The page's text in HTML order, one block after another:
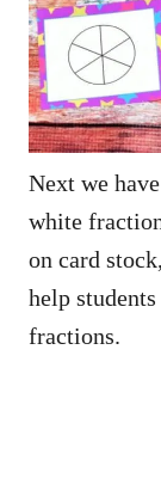
Next we
white
on card
help
fractions.